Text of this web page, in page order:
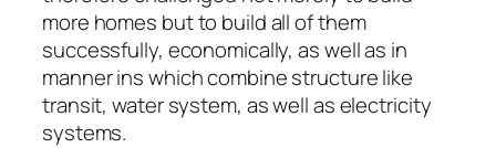
more homes but to build all of them
successfully, economically, as well as in
manner ins which combine structure like
transit, water system, as well as electricity
systems.